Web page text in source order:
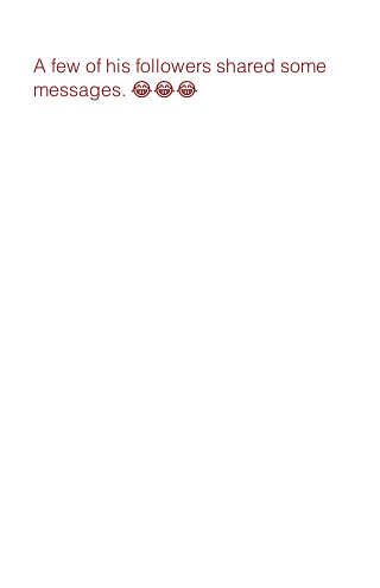
A few of his followers shared some
messages. 😂😂😂